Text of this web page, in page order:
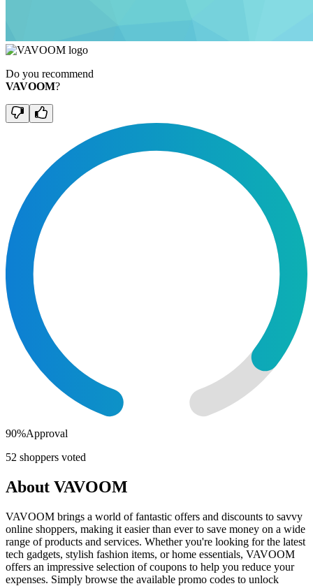
Do you recommend
VAVOOM?
90%Approval
52 shoppers voted
About VAVOOM
VAVOOM brings a world of fantastic offers and discounts to savvy
online shoppers, making it easier than ever to save money on a wide
range of products and services. Whether you're looking for the latest
tech gadgets, stylish fashion items, or home essentials, VAVOOM
offers an impressive selection of coupons to help you reduce your
expenses. Simply browse the available promo codes to unlock